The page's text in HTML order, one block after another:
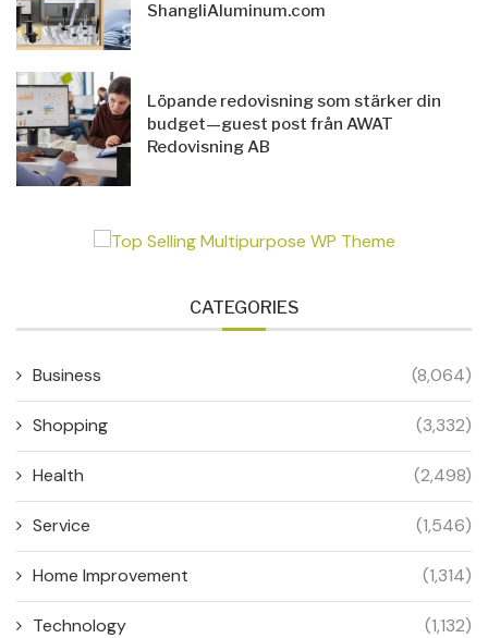
ShangliAluminum.com
Löpande redovisning som stärker din
budget—guest post från AWAT
Redovisning AB
CATEGORIES
Business (8,064)
Shopping (3,332)
Health (2,498)
Service (1,546)
Home Improvement (1,314)
Technology (1,132)